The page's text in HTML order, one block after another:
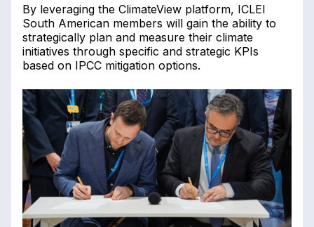
By leveraging the ClimateView platform, ICLEI
South American members will gain the ability to
strategically plan and measure their climate
initiatives through specific and strategic KPIs
based on IPCC mitigation options.